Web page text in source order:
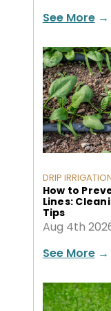
See More→
DRIP
How to
Lines:
Tips
Aug 4th
See More→